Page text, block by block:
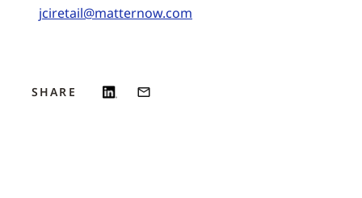
jciretail@matternow.com
SHARE